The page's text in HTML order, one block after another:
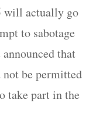
will actually go
to sabotage
that
be permitted
take part in the